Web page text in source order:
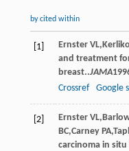
by cited within
[1] Ernster VL,
and treatment
breast..JAMA
Crossref
Google
[2] Ernster VL,
BC,Carney PA,
carcinoma in